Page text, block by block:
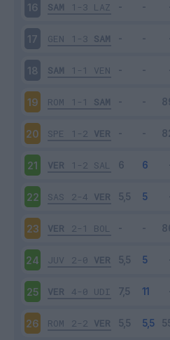
16 SAM 1-3 LAZ
17 GEN 1-3 SAM
18 SAM 1-1 VEN
19 ROM 1-1 SAM
20 SPE 1-2 VER
21 VER 1-2 SAL
22 SAS 2-4 VER
23 VER 2-1 BOL
24 JUV 2-0 VER
25 VER 4-0 UDI
26 ROM 2-2 VER